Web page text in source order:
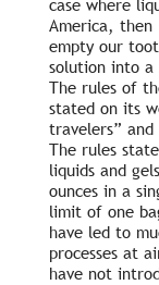
America,
empty our
solution into a
The rules of
stated on its
travelers”
The rules
liquids and
ounces in a
limit of one
have led to
processes at
have not